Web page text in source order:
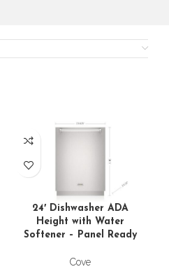
24′ Dishwasher ADA
Height with Water
Softener – Panel Ready
Cove